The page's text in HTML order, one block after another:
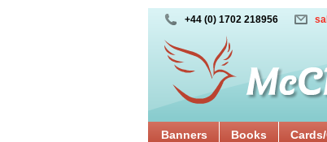
+44 (0) 1702 218956
Banners Books